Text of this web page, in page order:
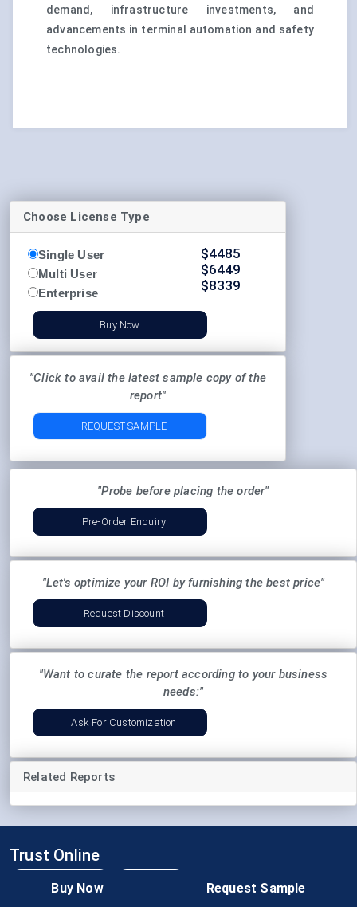
demand, infrastructure investments, and
advancements in terminal automation and safety
technologies.
Choose License Type
Single User
Multi User
Enterprise
$4485
$6449
$8339
Buy Now
"Click to avail the latest sample copy of the
report"
REQUEST SAMPLE
"Probe before placing the order"
Pre-Order Enquiry
"Let's optimize your ROI by furnishing the best price"
Request Discount
"Want to curate the report according to your business
needs:"
Ask For Customization
Related Reports
Buy Now Request Sample
Trust Online